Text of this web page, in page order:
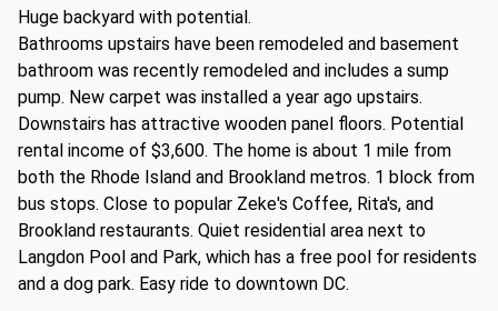
Huge backyard with potential.
Bathrooms upstairs have been remodeled and basement
bathroom was recently remodeled and includes a sump
pump. New carpet was installed a year ago upstairs.
Downstairs has attractive wooden panel floors. Potential
rental income of $3,600. The home is about 1 mile from
both the Rhode Island and Brookland metros. 1 block from
bus stops. Close to popular Zeke's Coffee, Rita's, and
Brookland restaurants. Quiet residential area next to
Langdon Pool and Park, which has a free pool for residents
and a dog park. Easy ride to downtown DC.